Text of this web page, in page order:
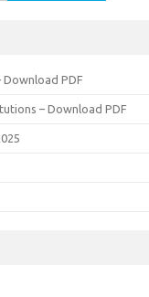
Download PDF
– Download PDF